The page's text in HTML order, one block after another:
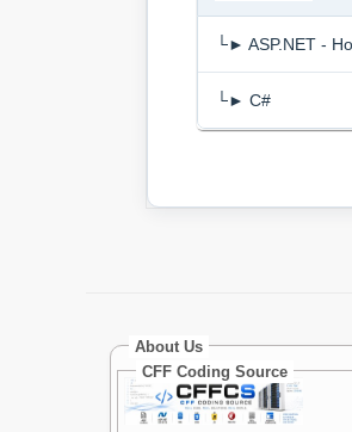
└► ASP.NET -
└► C#
About Us
CFF Coding Source